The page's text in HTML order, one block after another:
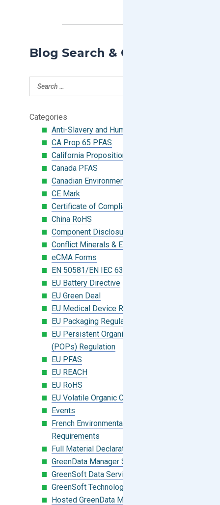
Blog Search & Categories
Categories
Anti-Slavery and Human Trafficking
CA Prop 65 PFAS
California Proposition 65
Canada PFAS
Canadian Environmental Protection Act
CE Mark
Certificate of Compliance
China RoHS
Component Disclosure Module
Conflict Minerals & Extended Minerals
eCMA Forms
EN 50581/EN IEC 63000:2018
EU Battery Directive
EU Green Deal
EU Medical Device Regulation (MDR)
EU Packaging Regulation
EU Persistent Organic Pollutants
(POPs) Regulation
EU PFAS
EU REACH
EU RoHS
EU Volatile Organic Compounds (VOC)
Events
French Environmental Labeling
Requirements
Full Material Declaration (FMD)
GreenData Manager Software
GreenSoft Data Services
GreenSoft Technology
Hosted GreenData Manager (GDM)